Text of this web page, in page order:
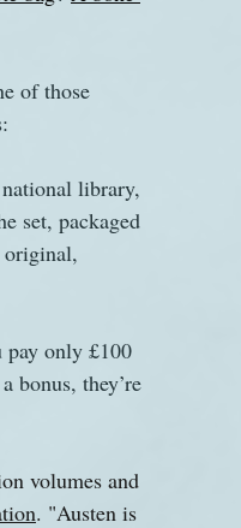
of those
library,
set, packaged
original,
pay only £100
bonus, they’re
volumes and
. "Austen is